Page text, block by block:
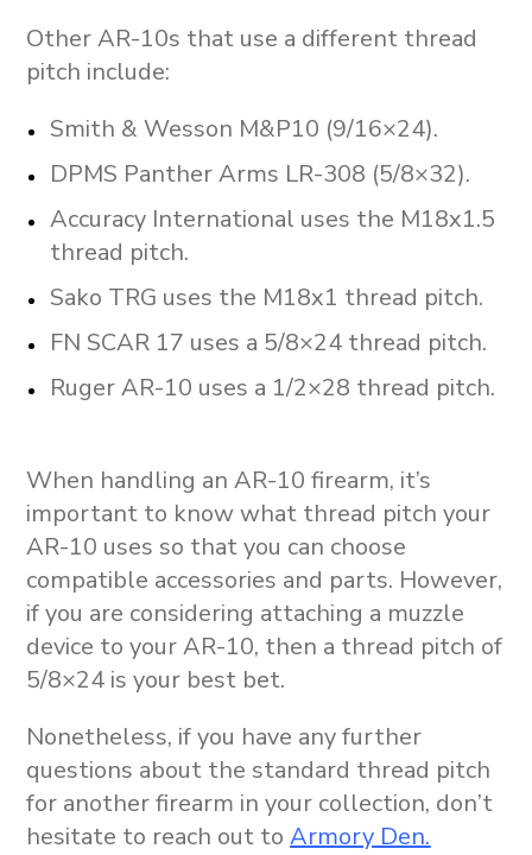
Other AR-10s that use a different thread
pitch include:
Smith & Wesson M&P10 (9/16×24).
DPMS Panther Arms LR-308 (5/8×32).
Accuracy International uses the M18x1.5
thread pitch.
Sako TRG uses the M18x1 thread pitch.
FN SCAR 17 uses a 5/8×24 thread pitch.
Ruger AR-10 uses a 1/2×28 thread pitch.
When handling an AR-10 firearm, it’s
important to know what thread pitch your
AR-10 uses so that you can choose
compatible accessories and parts. However,
if you are considering attaching a muzzle
device to your AR-10, then a thread pitch of
5/8×24 is your best bet.
Nonetheless, if you have any further
questions about the standard thread pitch
for another firearm in your collection, don’t
hesitate to reach out toArmory Den.